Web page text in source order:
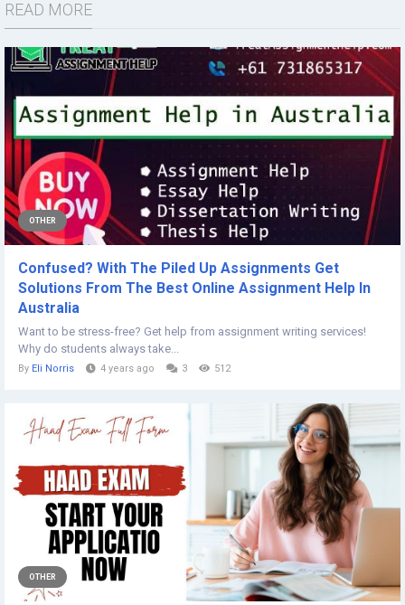
READ MORE
OTHER
Confused? With The Piled Up Assignments Get
Solutions From The Best Online Assignment Help In
Australia
Want to be stress-free? Get help from assignment writing services!
Why do students always take...
By Eli Norris 4 years ago 3 512
OTHER